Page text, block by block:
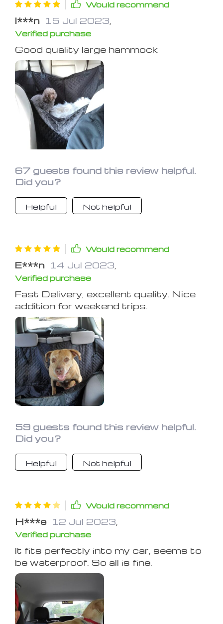
Would recommend
I***n 15 Jul 2023
Verified purchase
Good quality large hammock
67 guests found this review helpful.
Did you?
Helpful Not helpful
Would recommend
E***n 14 Jul 2023
Verified purchase
Fast Delivery, excellent quality. Nice
addition for weekend trips.
59 guests found this review helpful.
Did you?
Helpful Not helpful
Would recommend
H***e 12 Jul 2023
Verified purchase
It fits perfectly into my car, seems to
be waterproof. So all is fine.